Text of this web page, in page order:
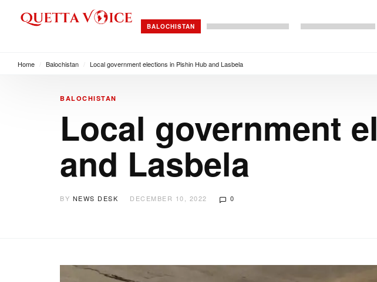
BALOCHISTAN
Home Balochistan Local government elections in Pishin Hub and Lasbela
BALOCHISTAN
Local government
and Lasbela
BY NEWS DESK DECEMBER 10, 2022 0